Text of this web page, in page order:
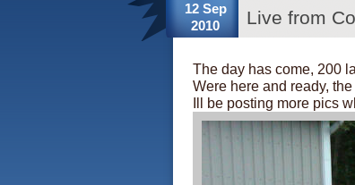
12 Sep
2010
Live from
The day has come, 200
Were here and ready,
Ill be posting more pics